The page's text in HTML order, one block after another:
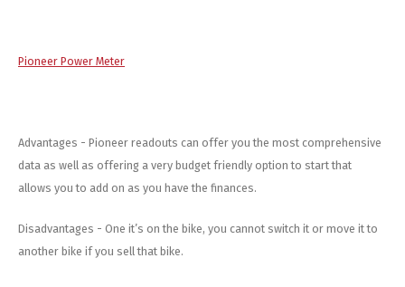
Pioneer Power Meter
Advantages - Pioneer readouts can offer you the most comprehensive
data as well as offering a very budget friendly option to start that
allows you to add on as you have the finances.
Disadvantages - One it’s on the bike, you cannot switch it or move it to
another bike if you sell that bike.